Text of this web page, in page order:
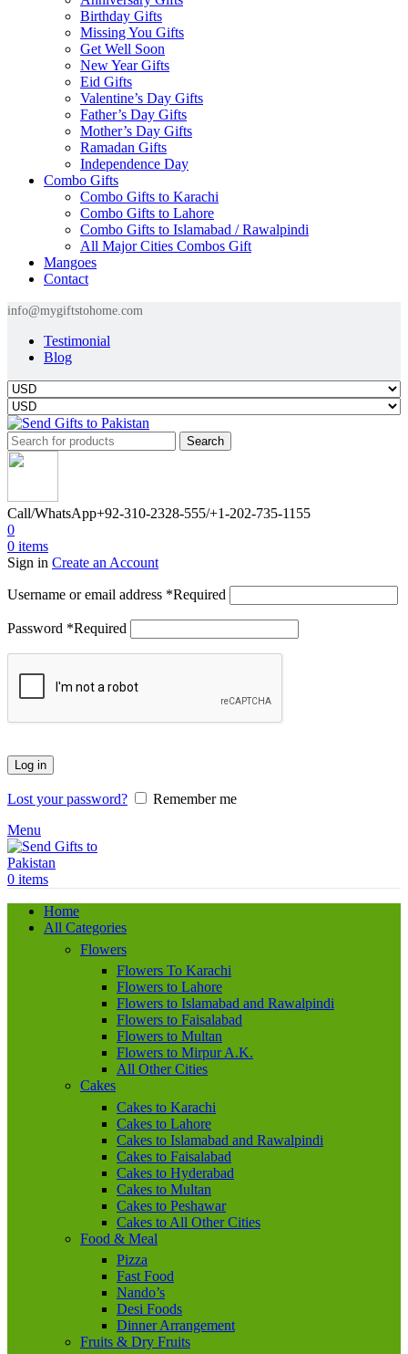
Birthday Gifts
Missing You Gifts
Get Well Soon
New Year Gifts
Eid Gifts
Valentine’s Day Gifts
Father’s Day Gifts
Mother’s Day Gifts
Ramadan Gifts
Independence Day
Combo Gifts
Combo Gifts to Karachi
Combo Gifts to Lahore
Combo Gifts to Islamabad / Rawalpindi
All Major Cities Combos Gift
Mangoes
Contact
info@mygiftstohome.com
Testimonial
Blog
Search
Call/WhatsApp+92-310-2328-555/+1-202-735-1155
0
0 items
Sign in Create an Account
Username or email address *Required
Password *Required
Log in
Lost your password?
Remember me
Menu
0 items
Home
All Categories
Flowers
Flowers To Karachi
Flowers to Lahore
Flowers to Islamabad and Rawalpindi
Flowers to Faisalabad
Flowers to Multan
Flowers to Mirpur A.K.
All Other Cities
Cakes
Cakes to Karachi
Cakes to Lahore
Cakes to Islamabad and Rawalpindi
Cakes to Faisalabad
Cakes to Hyderabad
Cakes to Multan
Cakes to Peshawar
Cakes to All Other Cities
Food & Meal
Pizza
Fast Food
Nando’s
Desi Foods
Dinner Arrangement
Fruits & Dry Fruits